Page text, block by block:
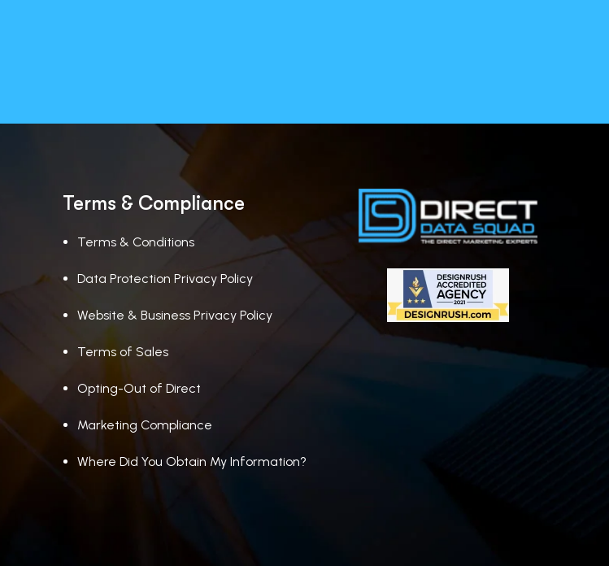
Terms & Compliance
Terms & Conditions
Data Protection Privacy Policy
Website & Business Privacy Policy
Terms of Sales
Opting-Out of Direct
Marketing Compliance
Where Did You Obtain My Information?